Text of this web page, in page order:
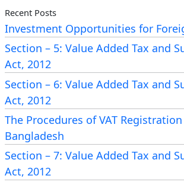
Needs to Show the Proof of
Return
National Board of Revenue
initiative regarding with the
tax return. NBR has determined
being taken by a person or
the proof of submission of
acknowledgement Slip or Income
Recent Posts
Investment Opportunities for
Section – 5: Value Added Tax and
Act, 2012
Section – 6: Value Added Tax and
Act, 2012
The Procedures of VAT
Bangladesh
Section – 7: Value Added Tax and
Act, 2012